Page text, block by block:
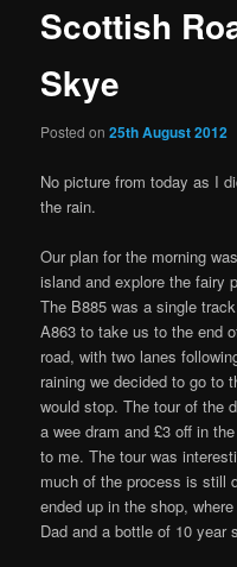
Scottish
Skye
Posted on25th August 2012
No picture from today as I
the rain.
Our plan for the morning
island and explore the fairy
The B885 was a single
A863 to take us to the end
road, with two lanes
raining we decided to go to
would stop. The tour of the
a wee dram and £3 off in
to me. The tour was
much of the process is still
ended up in the shop,
Dad and a bottle of 10 year